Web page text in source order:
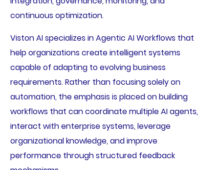
continuous optimization.
Viston AI specializes in Agentic AI Workflows that
help organizations create intelligent systems
capable of adapting to evolving business
requirements. Rather than focusing solely on
automation, the emphasis is placed on building
workflows that can coordinate multiple AI agents,
interact with enterprise systems, leverage
organizational knowledge, and improve
performance through structured feedback